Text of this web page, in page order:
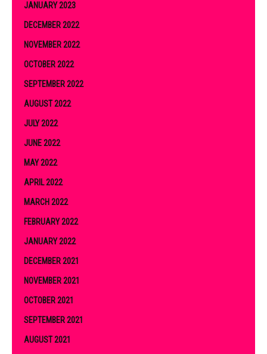
JANUARY 2023
DECEMBER 2022
NOVEMBER 2022
OCTOBER 2022
SEPTEMBER 2022
AUGUST 2022
JULY 2022
JUNE 2022
MAY 2022
APRIL 2022
MARCH 2022
FEBRUARY 2022
JANUARY 2022
DECEMBER 2021
NOVEMBER 2021
OCTOBER 2021
SEPTEMBER 2021
AUGUST 2021